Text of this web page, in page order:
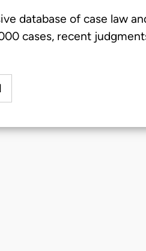
database of case law
cases, recent